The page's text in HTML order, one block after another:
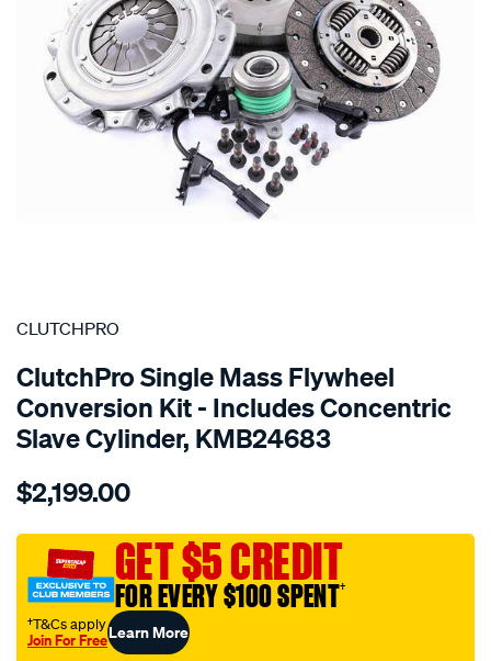
SPECIAL ORDER
CLUTCHPRO
ClutchPro Single Mass Flywheel
Conversion Kit - Includes Concentric
Slave Cylinder, KMB24683
Details
kit-
merc-
sprinter-
2.2l-
inc-
smf-
$2,199.00
GET $5 CREDIT
FOR EVERY $100 SPENT†
†T&Cs apply
Join For FreeLearn More